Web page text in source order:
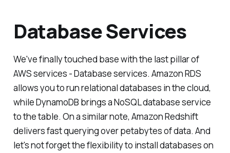
Database Services
We've finally touched base with the last pillar of
AWS services - Database services. Amazon RDS
allows you to run relational databases in the cloud,
while DynamoDB brings a NoSQL database service
to the table. On a similar note, Amazon Redshift
delivers fast querying over petabytes of data. And
let's not forget the flexibility to install databases on